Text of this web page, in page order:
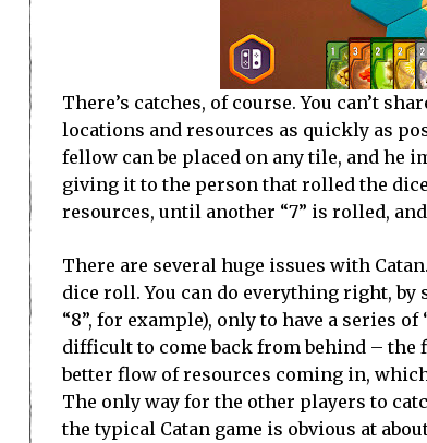
There’s catches, of course. You can’t
locations and resources as quickly as
fellow can be placed on any tile, and he
giving it to the person that rolled the
resources, until another “7” is rolled, and
There are several huge issues with
dice roll. You can do everything right,
“8”, for example), only to have a series
difficult to come back from behind – the
better flow of resources coming in,
The only way for the other players to
the typical Catan game is obvious at